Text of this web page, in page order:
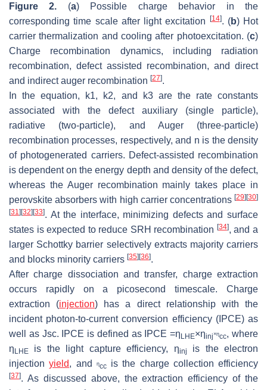
Figure 2. (a) Possible charge behavior in the
corresponding time scale after light excitation
[14]. (b) Hot
carrier thermalization and cooling after photoexcitation. (c)
Charge recombination dynamics, including radiation
recombination, defect assisted recombination, and direct
and indirect auger recombination [27].
In the equation, k1, k2, and k3 are the rate constants
associated with the defect auxiliary (single particle),
radiative (two-particle), and Auger (three-particle)
recombination processes, respectively, and n is the density
of photogenerated carriers. Defect-assisted recombination
is dependent on the energy depth and density of the defect,
whereas the Auger recombination mainly takes place in
perovskite absorbers with high carrier concentrations [29] [30]
[31] [32] [33]. At the interface, minimizing defects and surface
states is expected to reduce SRH recombination [34], and a
larger Schottky barrier selectively extracts majority carriers
and blocks minority carriers [35] [36].
After charge dissociation and transfer, charge extraction
occurs rapidly on a picosecond timescale. Charge
extraction (injection) has a direct relationship with the
incident photon-to-current conversion efficiency (IPCE) as
well as Jsc. IPCE is defined as IPCE =η LHE×ηinj ×ηcc, where
η LHE is the light capture efficiency, ηinj
is the electron
injectionyield, and ηcc is the charge collection efficiency
[37]. As discussed above, the extraction efficiency of the